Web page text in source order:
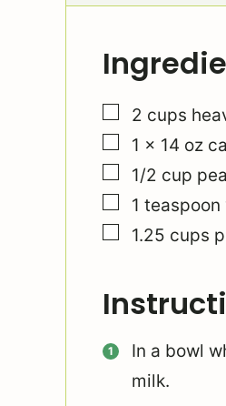
▢
2 cups
▢
1 x 14 oz
▢
1/2 cup
▢
1 teaspoon
▢
1.25 cups
In a bowl
milk.